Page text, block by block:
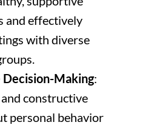
and effectively
with diverse
Decision-Making:
constructive
personal behavior